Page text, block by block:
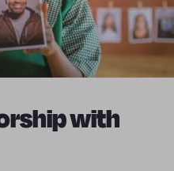
with